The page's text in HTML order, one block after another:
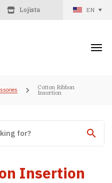
Lojista EN
Cotton Ribbon
Insertion
Insertion